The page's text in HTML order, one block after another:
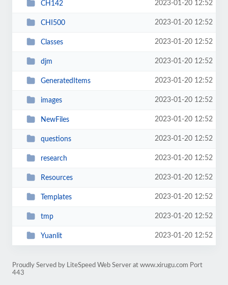
CH142 2023-01-20 12:52
CHI500 2023-01-20 12:52
Classes 2023-01-20 12:52
djm 2023-01-20 12:52
GeneratedItems 2023-01-20 12:52
images 2023-01-20 12:52
NewFiles 2023-01-20 12:52
questions 2023-01-20 12:52
research 2023-01-20 12:52
Resources 2023-01-20 12:52
Templates 2023-01-20 12:52
tmp 2023-01-20 12:52
Yuanlit 2023-01-20 12:52
Proudly Served by LiteSpeed Web Server at www.xirugu.com Port
443